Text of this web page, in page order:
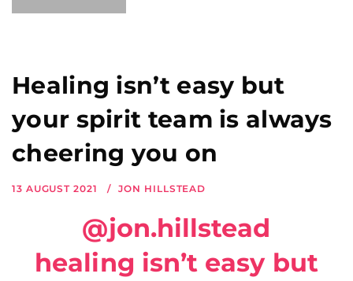
Healing isn’t easy but
your spirit team is always
cheering you on
13 AUGUST 2021 JON HILLSTEAD
@jon.hillstead
healing isn’t easy but